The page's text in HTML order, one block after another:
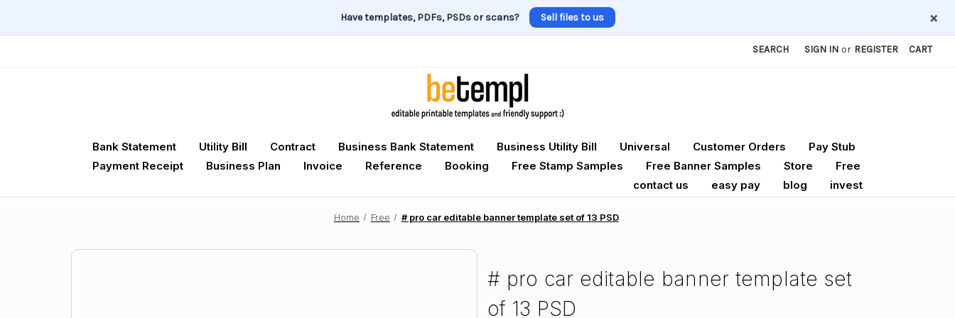
Have templates, PDFs, PSDs or scans? Sell files to us ×
SEARCH SIGN IN or REGISTER CART
Bank Statement Utility Bill Contract Business Bank Statement Business Utility Bill Universal Customer Orders
Pay Stub
Payment Receipt
Business Plan Invoice Reference Booking Free Stamp Samples Free Banner Samples Store
Free
invest
blog
easy pay
contact us
Home Free # pro car editable banner template set of 13 PSD
# pro car editable banner template set
of 13 PSD